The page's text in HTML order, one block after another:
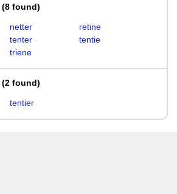
(8 found)
netter
retine
tenter
tentie
triene
(2 found)
tentier